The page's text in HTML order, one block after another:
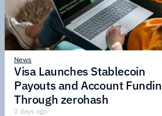
News
Visa Launches Stablecoin
Payouts and Account
Through zerohash
2 days ago